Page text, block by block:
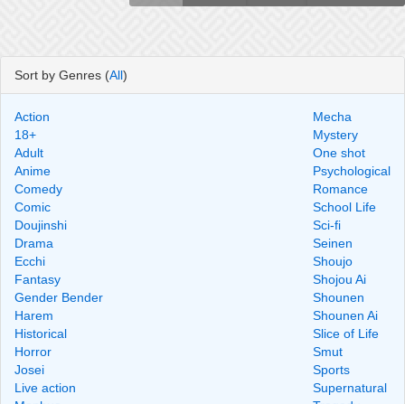
Sort by Genres (All)
Action
18+
Adult
Anime
Comedy
Comic
Doujinshi
Drama
Ecchi
Fantasy
Gender Bender
Harem
Historical
Horror
Josei
Live action
Mecha
Mystery
One shot
Psychological
Romance
School Life
Sci-fi
Seinen
Shoujo
Shojou Ai
Shounen
Shounen Ai
Slice of Life
Smut
Sports
Supernatural